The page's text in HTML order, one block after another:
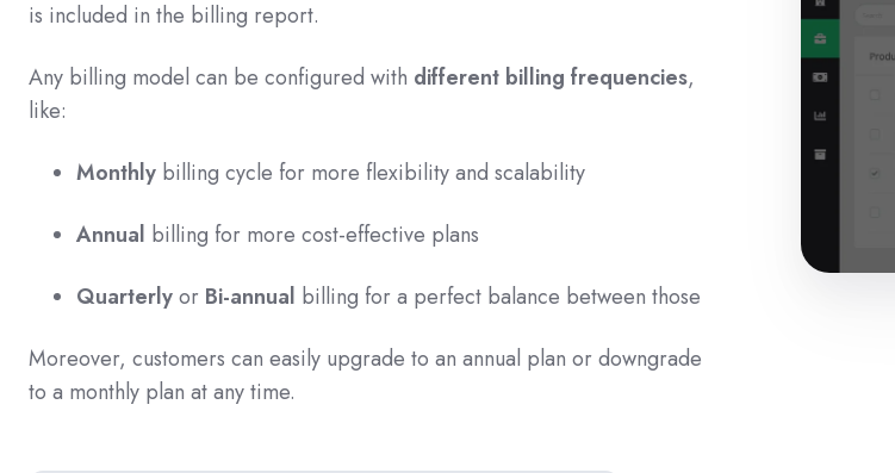
is included in the billing report.
Any billing model can be configured with different billing frequencies,
like:
Monthly billing cycle for more flexibility and scalability
Annual billing for more cost-effective plans
Quarterlyor Bi-annual billing for a perfect balance between those
Moreover, customers can easily upgrade to an annual plan or downgrade
to a monthly plan at any time.